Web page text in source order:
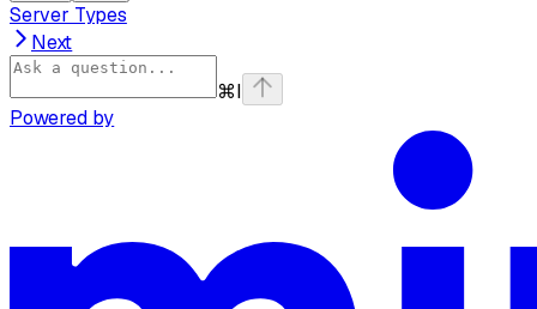
Server Types
Next
⌘I
Powered by